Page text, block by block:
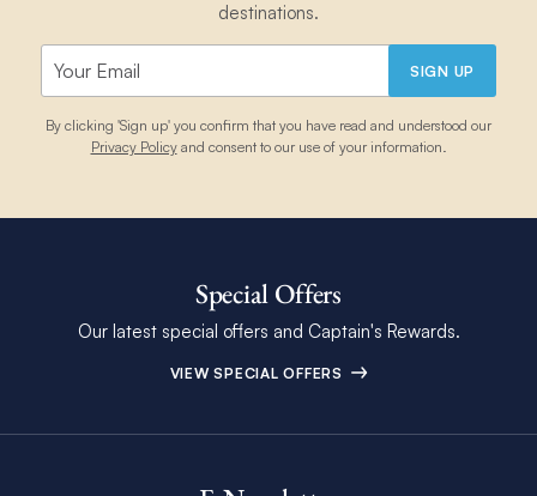
destinations.
SIGN UP
By clicking 'Sign up' you confirm that you have read and understood our
Privacy Policyand consent to our use of your information.
Special Offers
Our latest special offers and Captain's Rewards.
VIEW SPECIAL OFFERS